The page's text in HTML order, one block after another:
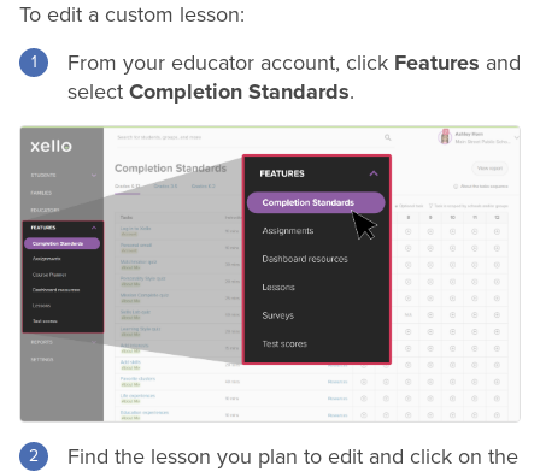
To edit a custom lesson:
From your educator account, click Features and
select Completion Standards.
Find the lesson you plan to edit and click on the